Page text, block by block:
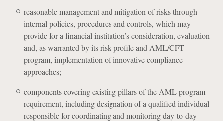
reasonable management and mitigation of risks through
internal policies, procedures and controls, which may
provide for a financial institution’s consideration, evaluation
and, as warranted by its risk profile and AML/CFT
program, implementation of innovative compliance
approaches;
components covering existing pillars of the AML program
requirement, including designation of a qualified individual
responsible for coordinating and monitoring day-to-day